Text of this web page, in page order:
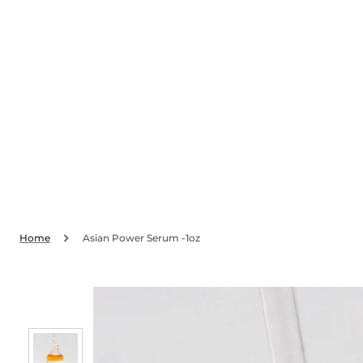
Home Asian Power Serum -1oz